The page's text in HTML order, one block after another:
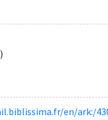
en/ark:/